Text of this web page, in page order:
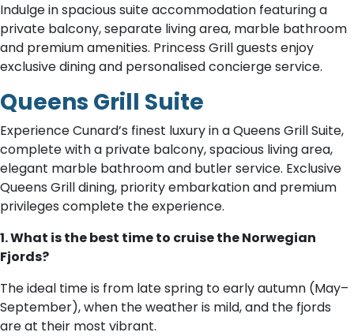
Indulge in spacious suite accommodation featuring a
private balcony, separate living area, marble bathroom
and premium amenities. Princess Grill guests enjoy
exclusive dining and personalised concierge service.
Queens Grill Suite
Experience Cunard’s finest luxury in a Queens Grill Suite,
complete with a private balcony, spacious living area,
elegant marble bathroom and butler service. Exclusive
Queens Grill dining, priority embarkation and premium
privileges complete the experience.
1. What is the best time to cruise the Norwegian
Fjords?
The ideal time is from late spring to early autumn (May–
September), when the weather is mild, and the fjords
are at their most vibrant.